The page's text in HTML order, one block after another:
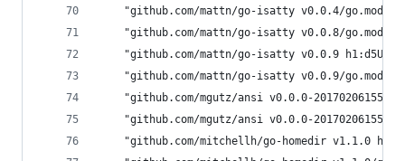
"github.com/mattn/go-isatty v0.0.4/go.mod
"github.com/mattn/go-isatty v0.0.8/go.mod
"github.com/mattn/go-isatty v0.0.9
"github.com/mattn/go-isatty v0.0.9/go.mod
"github.com/mgutz/ansi v0.0.0-
"github.com/mgutz/ansi v0.0.0-
"github.com/mitchellh/go-homedir v1.1.0